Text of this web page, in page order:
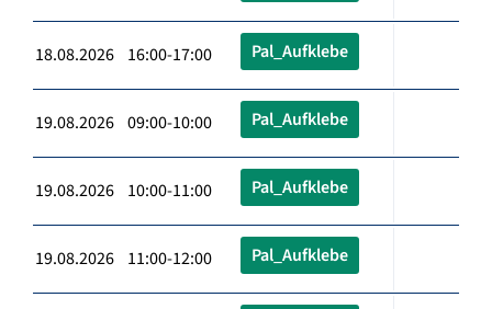
18.08.2026 16:00-17:00 Pal_Aufklebe
19.08.2026 09:00-10:00 Pal_Aufklebe
19.08.2026 10:00-11:00 Pal_Aufklebe
19.08.2026 11:00-12:00 Pal_Aufklebe